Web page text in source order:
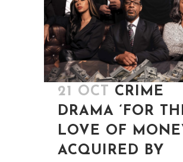
21 OCT
CRIME
DRAMA ‘FOR
LOVE OF
ACQUIRED BY